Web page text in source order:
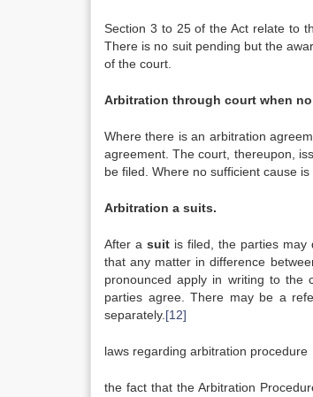
Section 3 to 25 of the Act relate to
There is no suit pending but the
of the court.
Arbitration through court when
Where there is an arbitration
agreement. The court, thereupon,
be filed. Where no sufficient cause
Arbitration a suits.
After a suitis filed, the parties may
that any matter in difference
pronounced apply in writing to
parties agree. There may be a
separately. [12]
laws regarding arbitration procedure
the fact that the Arbitration